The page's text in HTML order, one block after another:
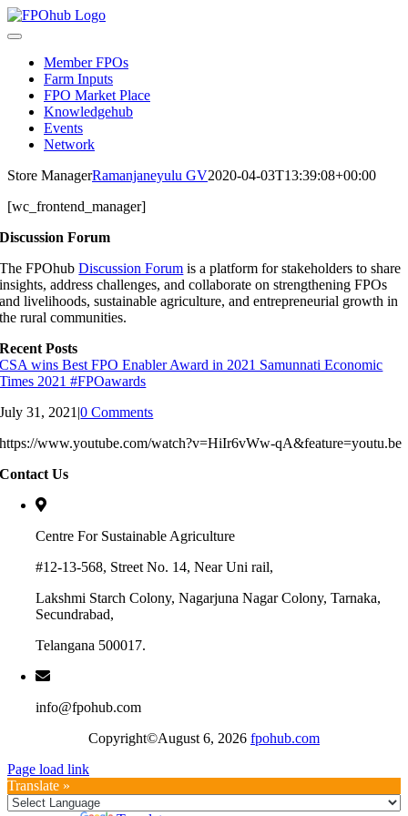
Skip
to
Toggle
NavigationMember FPOs
Farm Inputs
FPO Market Place
Knowledgehub
Events
Network
Store ManagerRamanjaneyulu GV2020-04-03T13:39:08+00:00
[wc_frontend_manager]
Discussion Forum
The FPOhubDiscussion Forum is a platform for stakeholders to share
insights, address challenges, and collaborate on strengthening FPOs
and livelihoods, sustainable agriculture, and entrepreneurial growth in
the rural communities.
Recent Posts
CSA wins Best FPO Enabler Award in 2021 Samunnati Economic
Times 2021 #FPOawards
July 31, 2021 |0 Comments
https://www.youtube.com/watch?v=HiIr6vWw-qA&feature=youtu.be
Contact Us
Centre For Sustainable Agriculture
#12-13-568, Street No. 14, Near Uni rail,
Lakshmi Starch Colony, Nagarjuna Nagar Colony, Tarnaka,
Secundrabad,
Telangana 500017.
info@fpohub.com
Copyright©August 6, 2026 fpohub.com
Page load link
Translate »